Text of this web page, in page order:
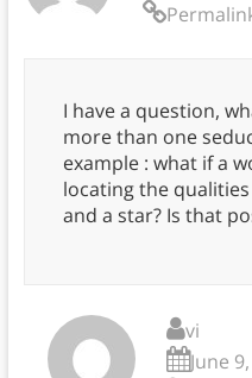
I have a question,
more than one
example : what if a
locating the
and a star? Is that
vi
June